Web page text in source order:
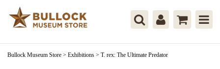
Bullock Museum Store > Exhibitions > T. rex: The Ultimate Predator